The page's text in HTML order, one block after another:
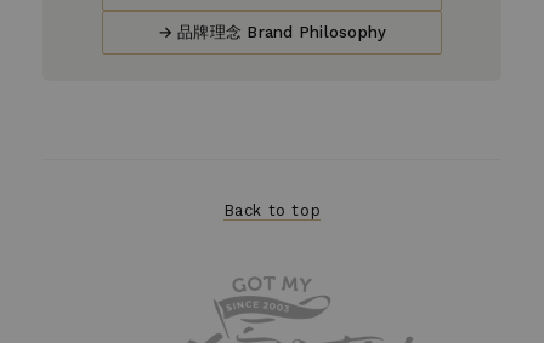
→ 品牌理念 Brand Philosophy
Back to top